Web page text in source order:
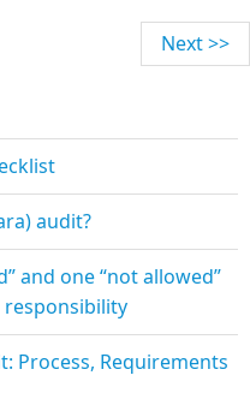
Next >>
audit?
and one “not allowed”
Process, Requirements